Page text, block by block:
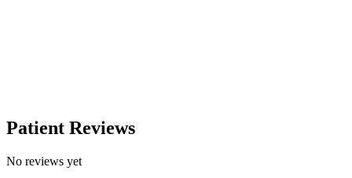
Patient Reviews
No reviews yet